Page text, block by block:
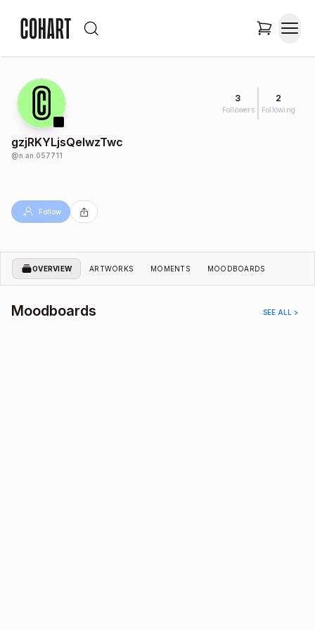
3
Followers
2
Following
gzjRKYLjsQelwzTwc
@n.an.057711
Follow
OVERVIEW ARTWORKS MOMENTS MOODBOARDS
Moodboards SEE ALL >